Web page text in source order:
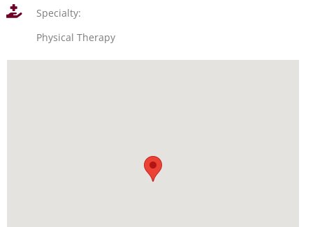
Specialty:
Physical Therapy